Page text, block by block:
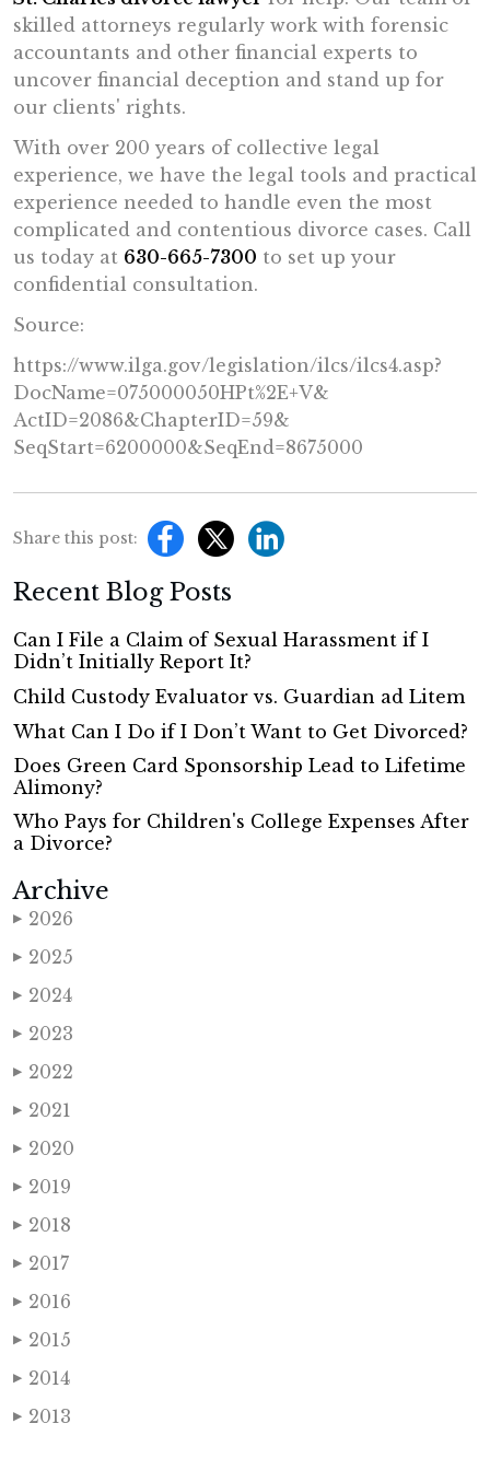
skilled attorneys regularly work with forensic
accountants and other financial experts to
uncover financial deception and stand up for
our clients' rights.
With over 200 years of collective legal
experience, we have the legal tools and practical
experience needed to handle even the most
complicated and contentious divorce cases. Call
us today at 630-665-7300 to set up your
confidential consultation.
Source:
https://www.ilga.gov/legislation/ilcs/ilcs4.asp?
DocName=075000050HPt%2E+V&
ActID=2086&ChapterID=59&
SeqStart=6200000&SeqEnd=8675000
Share this post:
Recent Blog Posts
Can I File a Claim of Sexual Harassment if I
Didn’t Initially Report It?
Child Custody Evaluator vs. Guardian ad Litem
What Can I Do if I Don’t Want to Get Divorced?
Does Green Card Sponsorship Lead to Lifetime
Alimony?
Who Pays for Children's College Expenses After
a Divorce?
Archive
▶ 2026
▶ 2025
▶ 2024
▶ 2023
▶ 2022
▶ 2021
▶ 2020
▶ 2019
▶ 2018
▶ 2017
▶ 2016
▶ 2015
▶ 2014
▶ 2013